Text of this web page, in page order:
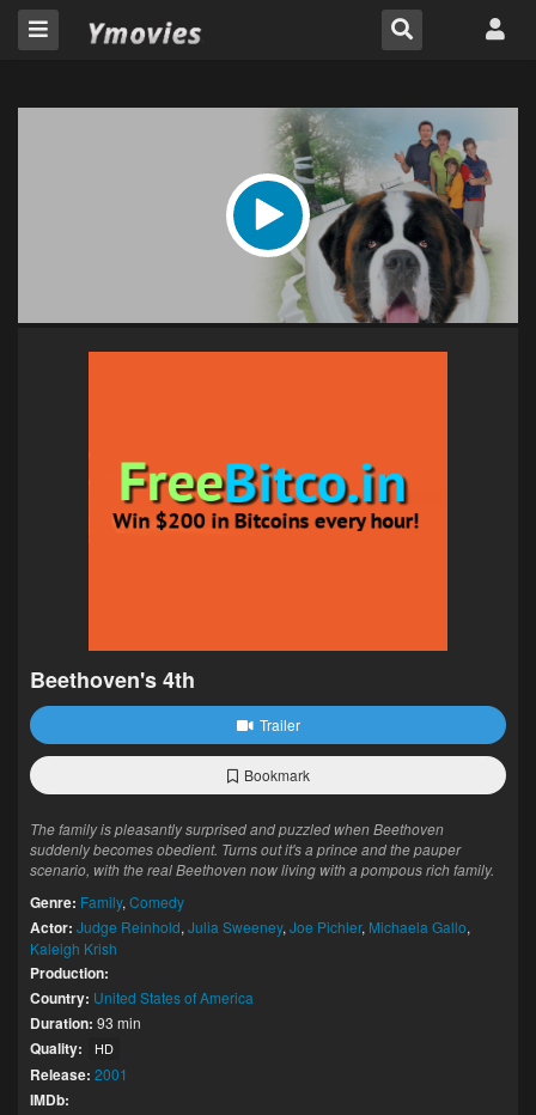
Beethoven's 4th
Trailer
Bookmark
The family is pleasantly surprised and puzzled when Beethoven
suddenly becomes obedient. Turns out it's a prince and the pauper
scenario, with the real Beethoven now living with a pompous rich family.
Genre: Family, Comedy
Actor: Judge Reinhold, Julia Sweeney, Joe Pichler, Michaela Gallo,
Kaleigh Krish
Production:
Country: United States of America
Duration: 93 min
Quality: HD
Release: 2001
IMDb: